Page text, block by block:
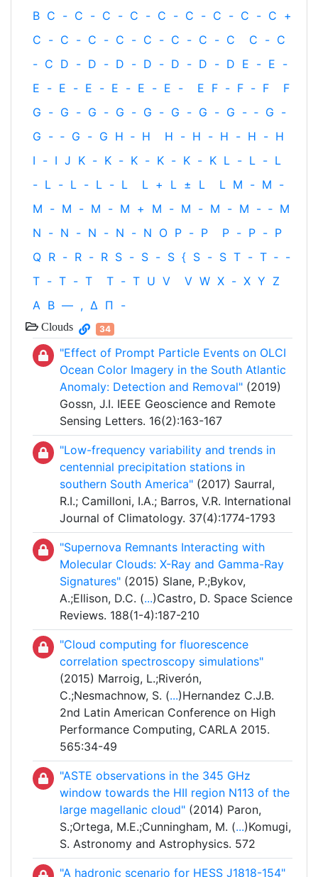
B C - C - C - C - C - C - C - C - C +
C - C - C - C - C - C - C - C C - C
- C D - D - D - D - D - D - D E - E -
E - E - E - E - E - E - E F - F - F
F
G - G - G - G - G - G - G - G - ‐ G -
G - ‐ G - G H ‐ H H - H - H - H - H
I - I J K - K - K - K - K - K L - L - L
- L - L - L - L L + L ± L L M - M -
M - M - M - M + M - M - M - M - ‐ M
N - N - N - N - N O P - P P - P - P
Q R - R - R S - S - S { S - S T - T ‐ -
T - T - T T - T U V V W X - X Y Z
Α Β — , Δ Π -
Clouds 34
"Effect of Prompt Particle Events on OLCI
Ocean Color Imagery in the South Atlantic
Anomaly: Detection and Removal" (2019)
Gossn, J.I. IEEE Geoscience and Remote
Sensing Letters. 16(2):163-167
"Low-frequency variability and trends in
centennial precipitation stations in
southern South America" (2017) Saurral,
R.I.; Camilloni, I.A.; Barros, V.R. International
Journal of Climatology. 37(4):1774-1793
"Supernova Remnants Interacting with
Molecular Clouds: X-Ray and Gamma-Ray
Signatures" (2015) Slane, P.;Bykov,
A.;Ellison, D.C. (...)Castro, D. Space Science
Reviews. 188(1-4):187-210
"Cloud computing for fluorescence
correlation spectroscopy simulations"
(2015) Marroig, L.;Riverón,
C.;Nesmachnow, S. (...)Hernandez C.J.B.
2nd Latin American Conference on High
Performance Computing, CARLA 2015.
565:34-49
"ASTE observations in the 345 GHz
window towards the HII region N113 of the
large magellanic cloud" (2014) Paron,
S.;Ortega, M.E.;Cunningham, M. (...)Komugi,
S. Astronomy and Astrophysics. 572
"A hadronic scenario for HESS J1818-154"